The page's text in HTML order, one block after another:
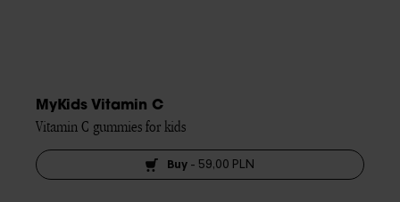
MyKids Vitamin C
Vitamin C gummies for kids
Buy - 59,00 PLN